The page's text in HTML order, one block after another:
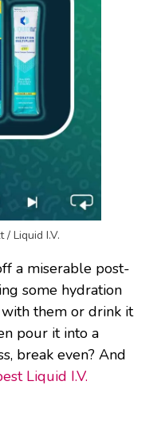
/ Liquid I.V.
a miserable post-
some hydration
them or drink it
pour it into a
break even? And
Liquid I.V.